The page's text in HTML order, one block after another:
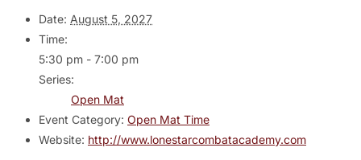
Date: August 5, 2027
Time:
5:30 pm - 7:00 pm
Series:
Open Mat
Event Category: Open Mat Time
Website: http://www.lonestarcombatacademy.com